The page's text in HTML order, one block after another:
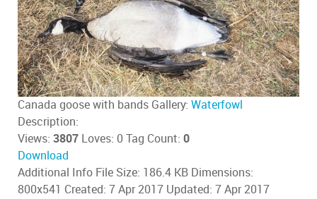
Canada goose with bands Gallery: Waterfowl
Description:
Views: 3807 Loves: 0 Tag Count: 0
Download
Additional Info File Size: 186.4 KB Dimensions:
800x541 Created: 7 Apr 2017 Updated: 7 Apr 2017